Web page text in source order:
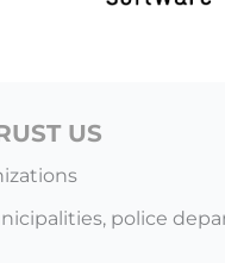
US
police